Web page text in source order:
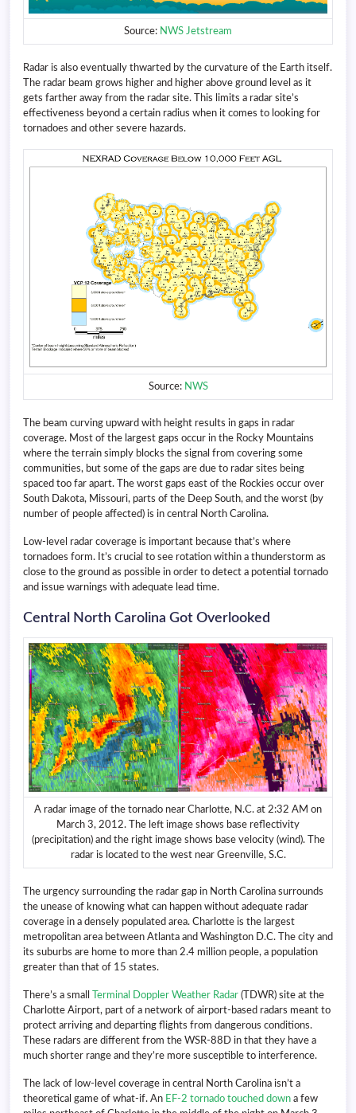
Source: NWS Jetstream
Radar is also eventually thwarted by the curvature of the Earth itself.
The radar beam grows higher and higher above ground level as it
gets farther away from the radar site. This limits a radar site’s
effectiveness beyond a certain radius when it comes to looking for
tornadoes and other severe hazards.
Source: NWS
The beam curving upward with height results in gaps in radar
coverage. Most of the largest gaps occur in the Rocky Mountains
where the terrain simply blocks the signal from covering some
communities, but some of the gaps are due to radar sites being
spaced too far apart. The worst gaps east of the Rockies occur over
South Dakota, Missouri, parts of the Deep South, and the worst (by
number of people affected) is in central North Carolina.
Low-level radar coverage is important because that’s where
tornadoes form. It’s crucial to see rotation within a thunderstorm as
close to the ground as possible in order to detect a potential tornado
and issue warnings with adequate lead time.
Central North Carolina Got Overlooked
A radar image of the tornado near Charlotte, N.C. at 2:32 AM on
March 3, 2012. The left image shows base reflectivity
(precipitation) and the right image shows base velocity (wind). The
radar is located to the west near Greenville, S.C.
The urgency surrounding the radar gap in North Carolina surrounds
the unease of knowing what can happen without adequate radar
coverage in a densely populated area. Charlotte is the largest
metropolitan area between Atlanta and Washington D.C. The city and
its suburbs are home to more than 2.4 million people, a population
greater than that of 15 states.
There’s a small Terminal Doppler Weather Radar (TDWR) site at the
Charlotte Airport, part of a network of airport-based radars meant to
protect arriving and departing flights from dangerous conditions.
These radars are different from the WSR-88D in that they have a
much shorter range and they’re more susceptible to interference.
The lack of low-level coverage in central North Carolina isn’t a
theoretical game of what-if. An EF-2 tornado touched down a few